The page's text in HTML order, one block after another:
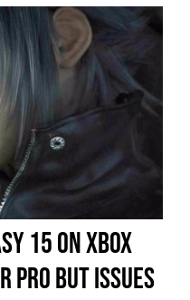
15 on Xbox
Pro but issues